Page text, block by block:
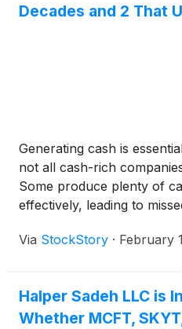
Decades and 2 That
Generating cash is
not all cash-rich
Some produce plenty of
effectively, leading to
Via StockStory · February
Halper Sadeh LLC is
Whether MCFT,